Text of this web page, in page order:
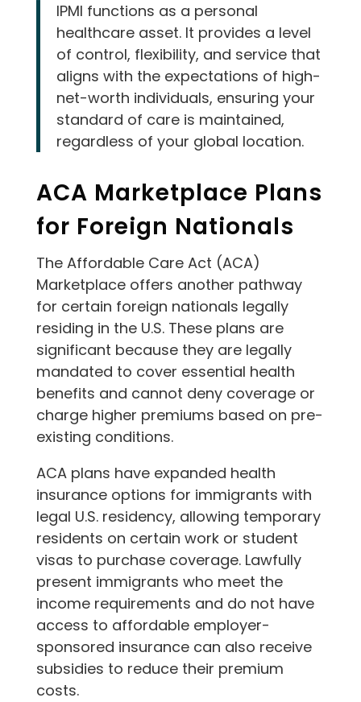
IPMI functions as a personal
healthcare asset. It provides a level
of control, flexibility, and service that
aligns with the expectations of high-
net-worth individuals, ensuring your
standard of care is maintained,
regardless of your global location.
ACA Marketplace Plans
for Foreign Nationals
The Affordable Care Act (ACA)
Marketplace offers another pathway
for certain foreign nationals legally
residing in the U.S. These plans are
significant because they are legally
mandated to cover essential health
benefits and cannot deny coverage or
charge higher premiums based on pre-
existing conditions.
ACA plans have expanded health
insurance options for immigrants with
legal U.S. residency, allowing temporary
residents on certain work or student
visas to purchase coverage. Lawfully
present immigrants who meet the
income requirements and do not have
access to affordable employer-
sponsored insurance can also receive
subsidies to reduce their premium
costs.